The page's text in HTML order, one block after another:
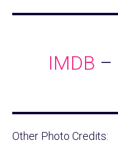
IMDB –
Other Photo Credits: